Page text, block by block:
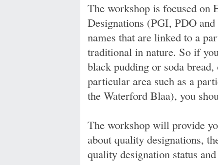
The workshop is focused on
Designations (PGI, PDO
names that are linked to a
traditional in nature. So if
black pudding or soda
particular area such as a
the Waterford Blaa), you
The workshop will provide
about quality designations,
quality designation status